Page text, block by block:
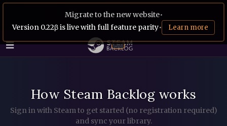
Migrate to the new website•
Version 0.22β is live with full feature parity• Learn more
How Steam Backlog works
Sign in with Steam to get started (no registration required)
and sync your library.